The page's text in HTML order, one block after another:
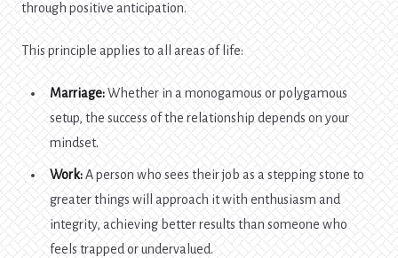
through positive anticipation.
This principle applies to all areas of life:
Marriage:Whether in a monogamous or polygamous
setup, the success of the relationship depends on your
mindset.
Work:A person who sees their job as a stepping stone to
greater things will approach it with enthusiasm and
integrity, achieving better results than someone who
feels trapped or undervalued.